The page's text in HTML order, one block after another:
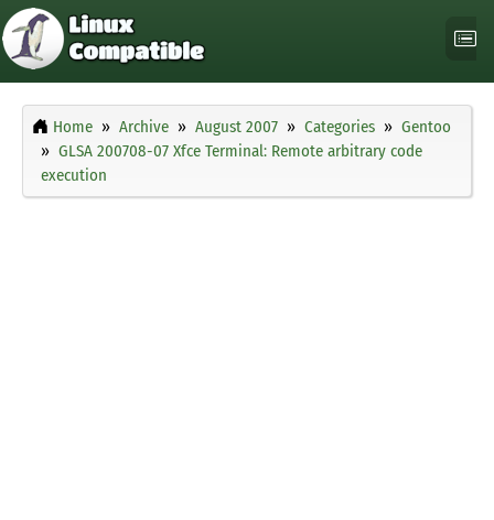
Home Archive August 2007 Categories
Gentoo
GLSA 200708-07 Xfce Terminal: Remote arbitrary code
execution